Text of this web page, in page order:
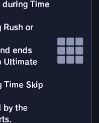
Time
Rush or
ends
Ultimate
Time Skip
by the